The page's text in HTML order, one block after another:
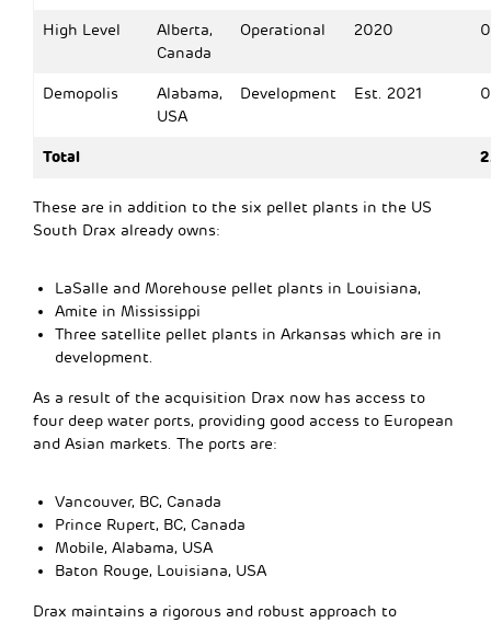
High Level
Alberta,
Canada
Operational 2020
Demopolis
Alabama,
USA
Development Est. 2021
Total
These are in addition to the six pellet plants in the US
South Drax already owns:
LaSalle and Morehouse pellet plants in Louisiana,
Amite in Mississippi
Three satellite pellet plants in Arkansas which are in
development.
As a result of the acquisition Drax now has access to
four deep water ports, providing good access to European
and Asian markets. The ports are:
Vancouver, BC, Canada
Prince Rupert, BC, Canada
Mobile, Alabama, USA
Baton Rouge, Louisiana, USA
Drax maintains a rigorous and robust approach to